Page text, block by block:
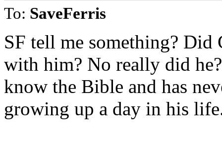
To: SaveFerris
SF tell me something? Did
with him? No really did
know the Bible and has
growing up a day in his